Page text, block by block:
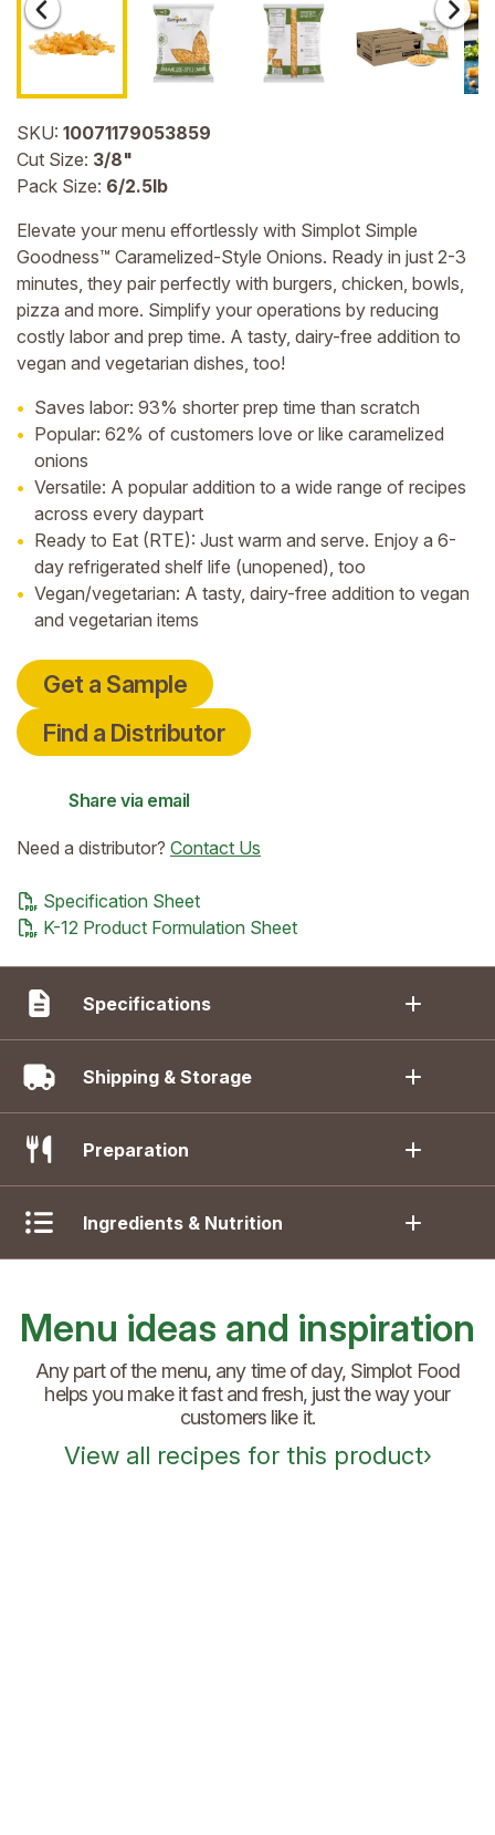
SKU: 10071179053859
Cut Size: 3/8"
Pack Size: 6/2.5lb
Elevate your menu effortlessly with Simplot Simple
Goodness™ Caramelized-Style Onions. Ready in just 2-3
minutes, they pair perfectly with burgers, chicken, bowls,
pizza and more. Simplify your operations by reducing
costly labor and prep time. A tasty, dairy-free addition to
vegan and vegetarian dishes, too!
Saves labor: 93% shorter prep time than scratch
Popular: 62% of customers love or like caramelized
onions
Versatile: A popular addition to a wide range of recipes
across every daypart
Ready to Eat (RTE): Just warm and serve. Enjoy a 6-
day refrigerated shelf life (unopened), too
Vegan/vegetarian: A tasty, dairy-free addition to vegan
and vegetarian items
Get a Sample
Find a Distributor
Share via email
Need a distributor? Contact Us
Specification Sheet
K-12 Product Formulation Sheet
Specifications
Shipping & Storage
Preparation
Ingredients & Nutrition
Menu ideas and inspiration
Any part of the menu, any time of day, Simplot Food
helps you make it fast and fresh, just the way your
customers like it.
View all recipes for this product›